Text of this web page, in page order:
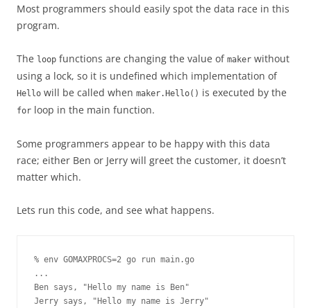
Most programmers should easily spot the data race in this
program.
The loop functions are changing the value of maker without
using a lock, so it is undefined which implementation of
Hello will be called when maker.Hello() is executed by the
for loop in the main function.
Some programmers appear to be happy with this data
race; either Ben or Jerry will greet the customer, it doesn’t
matter which.
Lets run this code, and see what happens.
% env GOMAXPROCS=2 go run main.go
...
Ben says, "Hello my name is Ben"
Jerry says, "Hello my name is Jerry"